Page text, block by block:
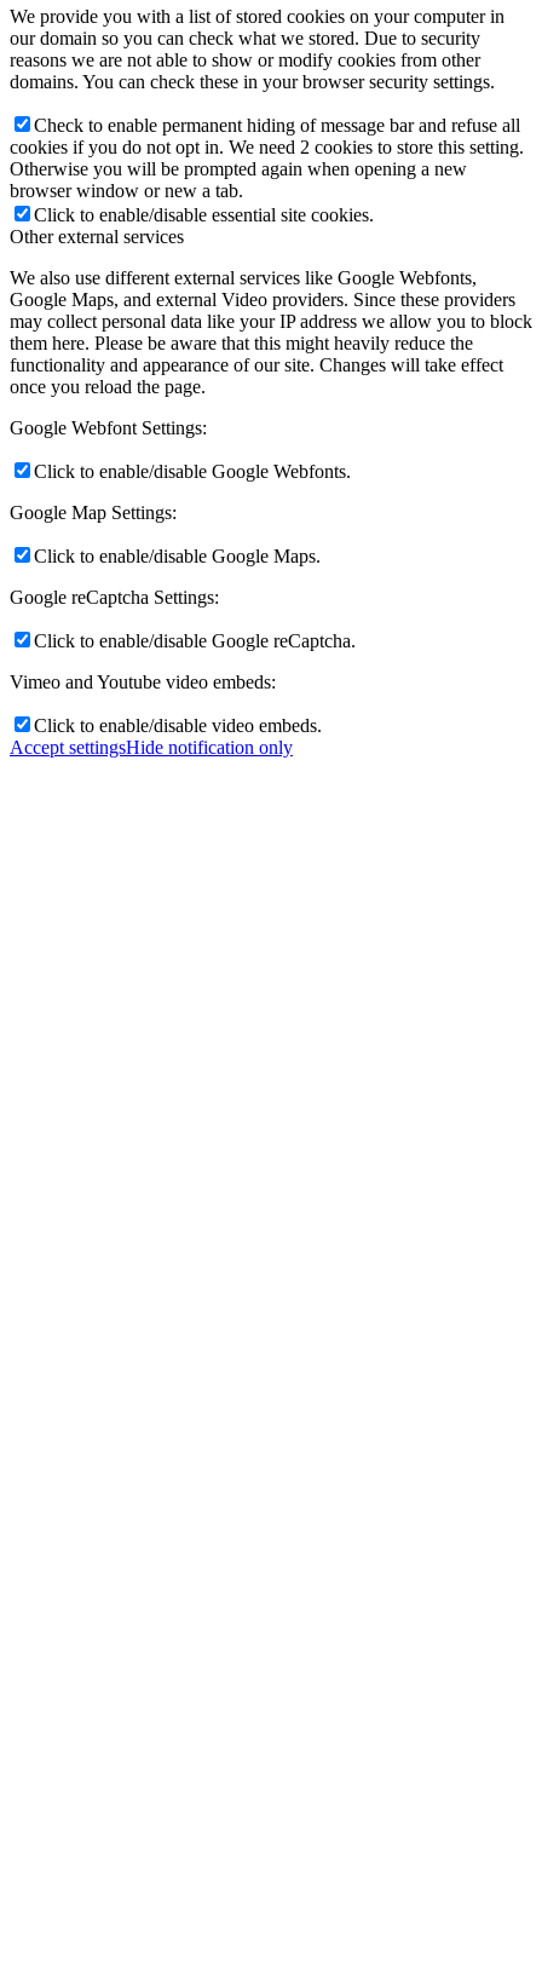
We provide you with a list of stored cookies on your computer in
our domain so you can check what we stored. Due to security
reasons we are not able to show or modify cookies from other
domains. You can check these in your browser security settings.
Check to enable permanent hiding of message bar and refuse all
cookies if you do not opt in. We need 2 cookies to store this setting.
Otherwise you will be prompted again when opening a new
browser window or new a tab.
Click to enable/disable essential site cookies.
Other external services
We also use different external services like Google Webfonts,
Google Maps, and external Video providers. Since these providers
may collect personal data like your IP address we allow you to block
them here. Please be aware that this might heavily reduce the
functionality and appearance of our site. Changes will take effect
once you reload the page.
Google Webfont Settings:
Click to enable/disable Google Webfonts.
Google Map Settings:
Click to enable/disable Google Maps.
Google reCaptcha Settings:
Click to enable/disable Google reCaptcha.
Vimeo and Youtube video embeds:
Click to enable/disable video embeds.
Accept settingsHide notification only